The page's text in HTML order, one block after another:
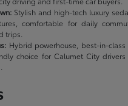
Stylish and high-tech luxury
comfortable for daily
trips.
Hybrid powerhouse, best-in-
choice for Calumet City